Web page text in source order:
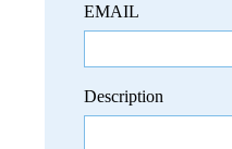
EMAIL
Description